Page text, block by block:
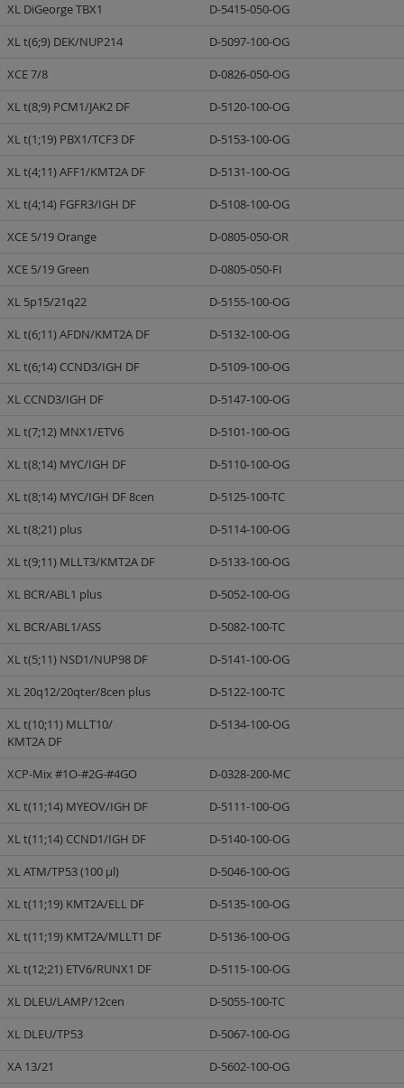
XL DiGeorge TBX1
D-5415-050-OG
XL t(6;9) DEK/NUP214
D-5097-100-OG
XCE 7/8
D-0826-050-OG
XL t(8;9) PCM1/JAK2 DF
D-5120-100-OG
XL t(1;19) PBX1/TCF3 DF
D-5153-100-OG
XL t(4;11) AFF1/KMT2A DF
D-5131-100-OG
XL t(4;14) FGFR3/IGH DF
D-5108-100-OG
XCE 5/19 Orange
D-0805-050-OR
XCE 5/19 Green
D-0805-050-FI
XL 5p15/21q22
D-5155-100-OG
XL t(6;11) AFDN/KMT2A DF
D-5132-100-OG
XL t(6;14) CCND3/IGH DF
D-5109-100-OG
XL CCND3/IGH DF
D-5147-100-OG
XL t(7;12) MNX1/ETV6
D-5101-100-OG
XL t(8;14) MYC/IGH DF
D-5110-100-OG
XL t(8;14) MYC/IGH DF 8cen
D-5125-100-TC
XL t(8;21) plus
D-5114-100-OG
XL t(9;11) MLLT3/KMT2A DF
D-5133-100-OG
XL BCR/ABL1 plus
D-5052-100-OG
XL BCR/ABL1/ASS
D-5082-100-TC
XL t(5;11) NSD1/NUP98 DF
D-5141-100-OG
XL 20q12/20qter/8cen plus
D-5122-100-TC
XL t(10;11) MLLT10/
KMT2A DF
D-5134-100-OG
XCP-Mix #1O-#2G-#4GO
D-0328-200-MC
XL t(11;14) MYEOV/IGH DF
D-5111-100-OG
XL t(11;14) CCND1/IGH DF
D-5140-100-OG
XL ATM/TP53 (100 µl)
D-5046-100-OG
XL t(11;19) KMT2A/ELL DF
D-5135-100-OG
XL t(11;19) KMT2A/MLLT1 DF
D-5136-100-OG
XL t(12;21) ETV6/RUNX1 DF
D-5115-100-OG
XL DLEU/LAMP/12cen
D-5055-100-TC
XL DLEU/TP53
D-5067-100-OG
XA 13/21
D-5602-100-OG